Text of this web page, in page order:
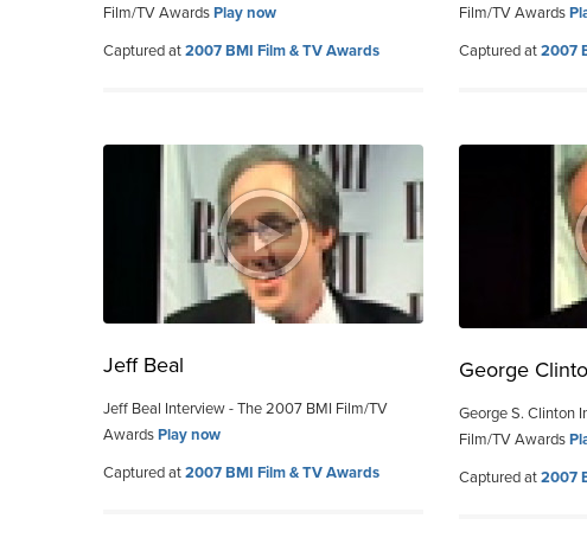
Film/TV AwardsPlay now
Captured at2007 BMI Film & TV Awards
Film/TV Awards
Captured at2007
Jeff Beal
Jeff Beal Interview - The 2007 BMI Film/TV
AwardsPlay now
Captured at2007 BMI Film & TV Awards
George
George S. Clinton
Film/TV Awards
Captured at2007